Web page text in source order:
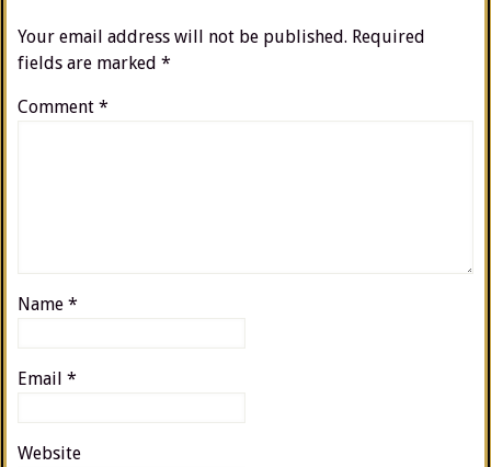
Your email address will not be published. Required
fields are marked *
Comment *
Name *
Email *
Website